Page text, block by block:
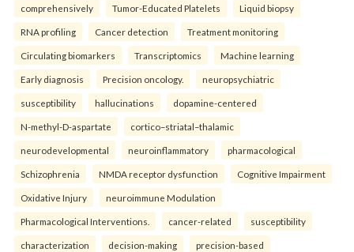
comprehensively Tumor-Educated Platelets Liquid biopsy
RNA profiling Cancer detection Treatment monitoring
Circulating biomarkers Transcriptomics Machine learning
Early diagnosis Precision oncology. neuropsychiatric
susceptibility hallucinations dopamine-centered
N-methyl-D-aspartate cortico–striatal–thalamic
neurodevelopmental neuroinflammatory pharmacological
Schizophrenia NMDA receptor dysfunction Cognitive Impairment
Oxidative Injury neuroimmune Modulation
Pharmacological Interventions. cancer-related susceptibility
characterization decision-making precision-based